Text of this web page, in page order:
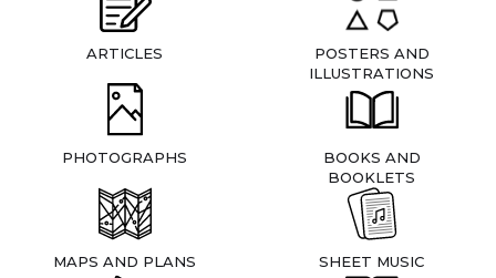
ARTICLES
POSTERS AND
ILLUSTRATIONS
PHOTOGRAPHS
BOOKS AND
BOOKLETS
MAPS AND PLANS SHEET MUSIC